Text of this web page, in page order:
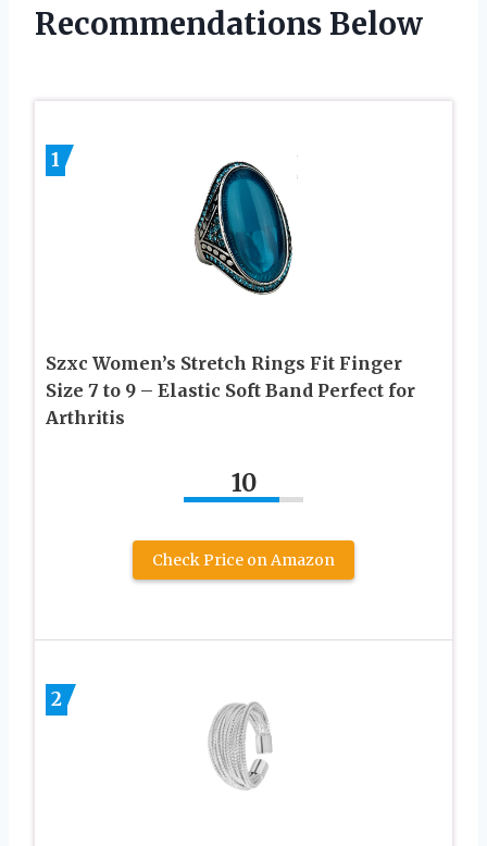
Recommendations Below
1
Szxc Women’s Stretch Rings Fit Finger
Size 7 to 9 – Elastic Soft Band Perfect for
Arthritis
10
Check Price on Amazon
2